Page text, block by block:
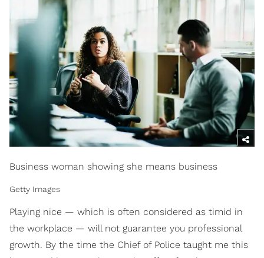
Business woman showing she means business
Getty Images
Playing nice — which is often considered as timid in
the workplace — will not guarantee you professional
growth. By the time the Chief of Police taught me this